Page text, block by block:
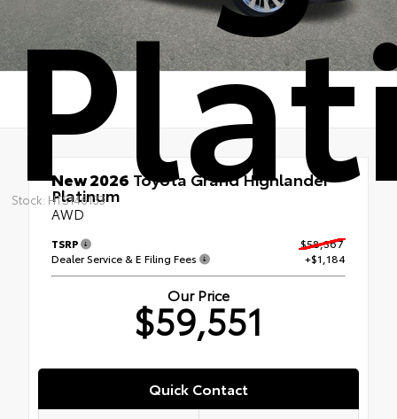
Stock: HTS146133
New 2026 Toyota Grand Highlander
Platinum
AWD
TSRP
$58,367
Dealer Service & E Filing Fees
+$1,184
Our Price
$59,551
Quick Contact